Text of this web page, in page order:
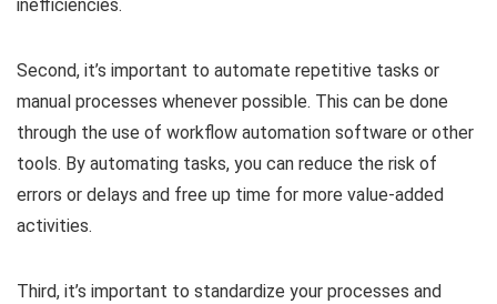
inefficiencies.
Second, it’s important to automate repetitive tasks or
manual processes whenever possible. This can be done
through the use of workflow automation software or other
tools. By automating tasks, you can reduce the risk of
errors or delays and free up time for more value-added
activities.
Third, it’s important to standardize your processes and